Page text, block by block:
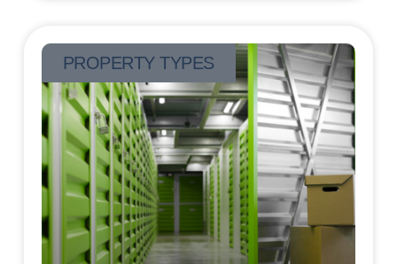
PROPERTY TYPES